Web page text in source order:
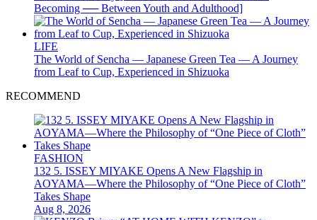
Becoming ── Between Youth and Adulthood]
LIFE
The World of Sencha — Japanese Green Tea — A Journey
from Leaf to Cup, Experienced in Shizuoka
RECOMMEND
FASHION
132 5. ISSEY MIYAKE Opens A New Flagship in
AOYAMA—Where the Philosophy of “One Piece of Cloth”
Takes Shape
Aug 8, 2026